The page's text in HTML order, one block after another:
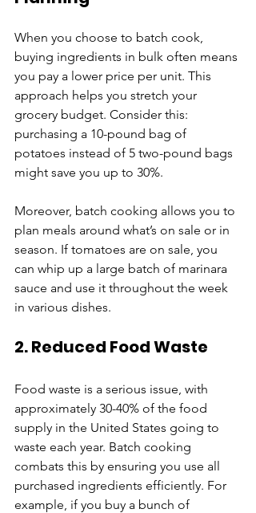
When you choose to batch cook,
buying ingredients in bulk often means
you pay a lower price per unit. This
approach helps you stretch your
grocery budget. Consider this:
purchasing a 10-pound bag of
potatoes instead of 5 two-pound bags
might save you up to 30%.
Moreover, batch cooking allows you to
plan meals around what’s on sale or in
season. If tomatoes are on sale, you
can whip up a large batch of marinara
sauce and use it throughout the week
in various dishes.
2. Reduced Food Waste
Food waste is a serious issue, with
approximately 30-40% of the food
supply in the United States going to
waste each year. Batch cooking
combats this by ensuring you use all
purchased ingredients efficiently. For
example, if you buy a bunch of